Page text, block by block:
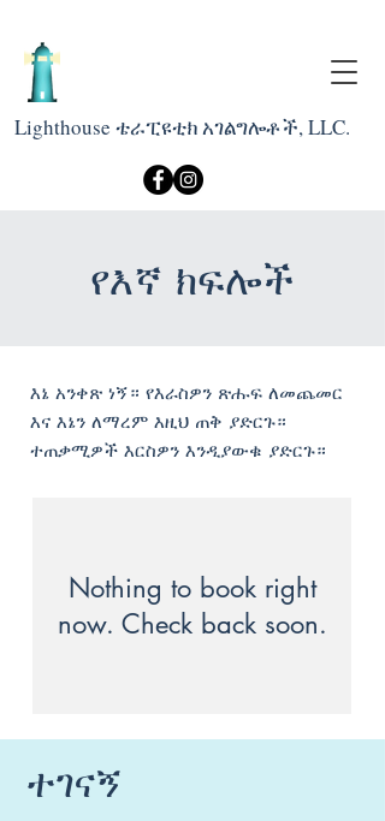
Lighthouse ቴራፒዩቲክ አገልግሎቶች, LLC.
የእኛ ክፍሎች
እኔ አንቀጽ ነኝ። የእራስዎን ጽሑፍ ለመጨመር
እና እኔን ለማረም እዚህ ጠቅ ያድርጉ።
ተጠቃሚዎች እርስዎን እንዲያውቁ ያድርጉ።
Nothing to book right
now. Check back soon.
ተገናኝ